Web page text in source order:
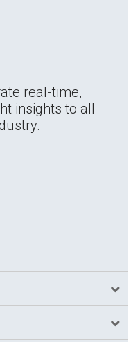
real-time,
insights to all